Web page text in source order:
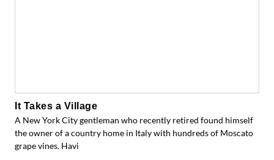
It Takes a Village
A New York City gentleman who recently retired found himself
the owner of a country home in Italy with hundreds of Moscato
grape vines. Havi